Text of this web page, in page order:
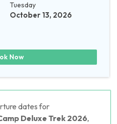
Tuesday
October 13, 2026
Now
dates for
Deluxe Trek 2026,